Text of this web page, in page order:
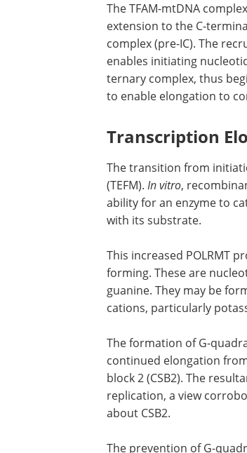
mitochondrial
regards to the
The TFAM-mtDNA
POLRMT, which is bound
TFAM. This establishes
incorporated into the
RNA synthesis.
commence.
Transcription
(TEFM).In vitro,
ability for an enzyme to
with its substrate.
forming. These are
guanine. They may be
cations, particularly
The formation of G-
block 2 (CSB2). The